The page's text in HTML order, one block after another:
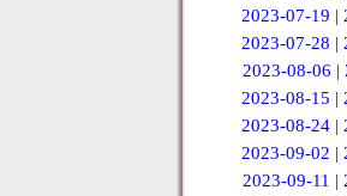
2023-07-19 |
2023-07-28 |
2023-08-06 |
2023-08-15 |
2023-08-24 |
2023-09-02 |
2023-09-11 |